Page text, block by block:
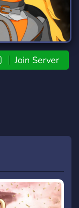
Join Server